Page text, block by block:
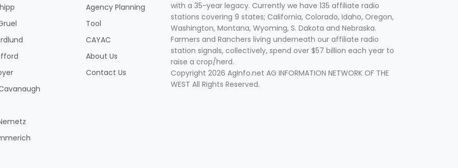
Agency Planning
Tool
CAYAC
About Us
Contact Us
with a 35-year legacy. Currently we have 135 affiliate radio
stations covering 9 states; California, Colorado, Idaho, Oregon,
Washington, Montana, Wyoming, S. Dakota and Nebraska.
Farmers and Ranchers living underneath our affiliate radio
station signals, collectively, spend over $57 billion each year to
raise a crop/herd.
Copyright 2026 AgInfo.net AG INFORMATION NETWORK OF THE
WEST All Rights Reserved.